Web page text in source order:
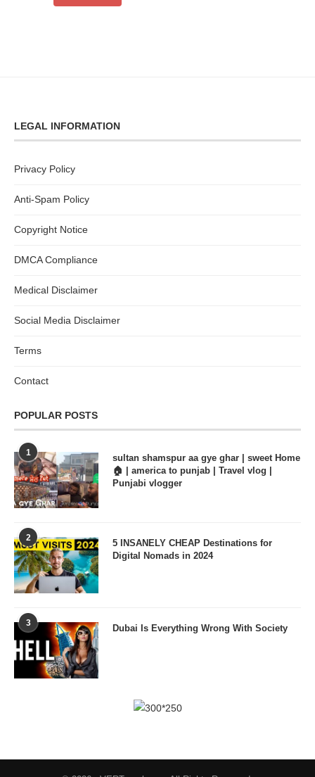
LEGAL INFORMATION
Privacy Policy
Anti-Spam Policy
Copyright Notice
DMCA Compliance
Medical Disclaimer
Social Media Disclaimer
Terms
Contact
POPULAR POSTS
1
sultan shamspur aa gye ghar | sweet Home
🏠 | america to punjab | Travel vlog |
Punjabi vlogger
2
5 INSANELY CHEAP Destinations for
Digital Nomads in 2024
3 Dubai Is Everything Wrong With Society